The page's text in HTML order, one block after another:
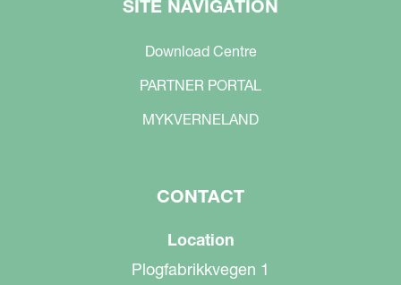
SITE NAVIGATION
Download Centre
PARTNER PORTAL
MYKVERNELAND
CONTACT
Location
Plogfabrikkvegen 1